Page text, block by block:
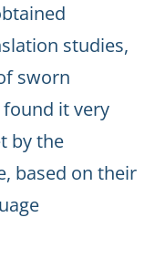
studies,
sworn
it very
by the
based on their